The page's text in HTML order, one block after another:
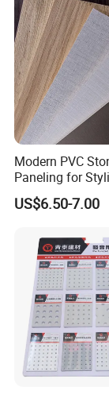
Modern PVC
Paneling for
Rooms
US$6.50-7.00